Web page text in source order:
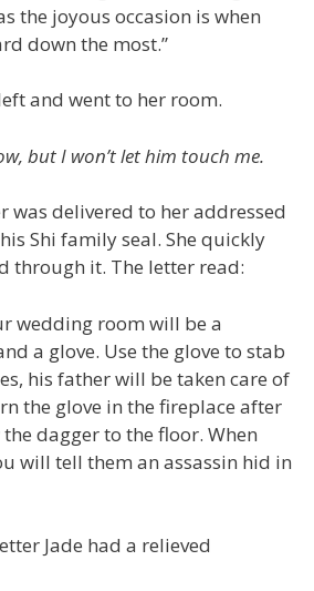
the joyous occasion is when
down the most.”
left and went to her room.
but I won’t let him touch me.
was delivered to her addressed
Shi family seal. She quickly
through it. The letter read:
wedding room will be a
a glove. Use the glove to stab
his father will be taken care of
the glove in the fireplace after
dagger to the floor. When
will tell them an assassin hid in
Jade had a relieved